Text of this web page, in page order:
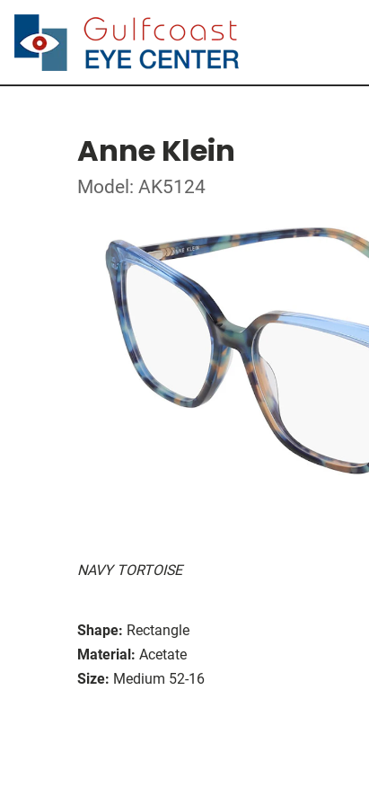
Anne Klein
Model: AK5124
NAVY TORTOISE
Shape: Rectangle
Material: Acetate
Size: Medium 52-16